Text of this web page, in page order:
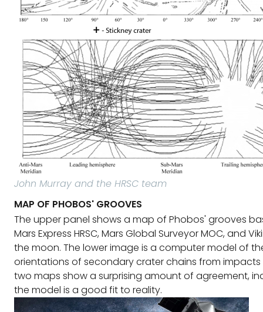
John Murray and the HRSC team
MAP OF PHOBOS' GROOVES
The upper panel shows a map of Phobos' grooves
Mars Express HRSC, Mars Global Surveyor MOC, and
the moon. The lower image is a computer model of
orientations of secondary crater chains from impacts
two maps show a surprising amount of agreement,
the model is a good fit to reality.